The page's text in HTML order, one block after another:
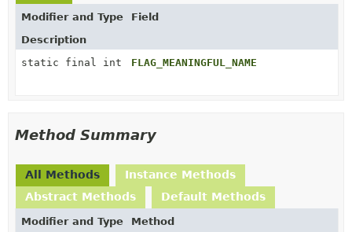
Modifier and Type
Field
Description
static final int
FLAG_MEANINGFUL_NAME
Method Summary
All Methods
Instance Methods
Abstract Methods
Default Methods
Modifier and Type Method